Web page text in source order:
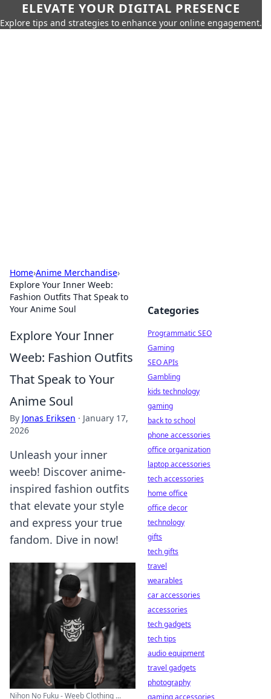
ELEVATE YOUR DIGITAL PRESENCE
Explore tips and strategies to enhance your online engagement.
Home›Anime Merchandise›
Explore Your Inner Weeb:
Fashion Outfits That Speak to
Your Anime Soul
Explore Your Inner
Weeb: Fashion Outfits
That Speak to Your
Anime Soul
By Jonas Eriksen · January 17,
2026
Unleash your inner
weeb! Discover anime-
inspired fashion outfits
that elevate your style
and express your true
fandom. Dive in now!
Nihon No Fuku - Weeb Clothing ...
Categories
Programmatic SEO
Gaming
SEO APIs
Gambling
kids technology
gaming
back to school
phone accessories
office organization
laptop accessories
tech accessories
home office
office decor
technology
gifts
tech gifts
travel
wearables
car accessories
accessories
tech gadgets
tech tips
audio equipment
travel gadgets
photography
gaming accessories